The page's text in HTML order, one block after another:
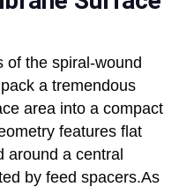
of the spiral-wound
a tremendous
area into a compact
features flat
around a central
by feed spacers.As